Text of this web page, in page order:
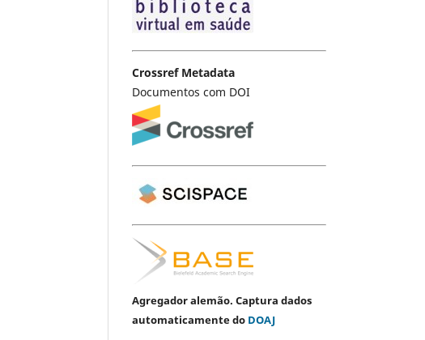
Crossref Metadata
Documentos com DOI
Agregador alemão. Captura dados
automaticamente do DOAJ